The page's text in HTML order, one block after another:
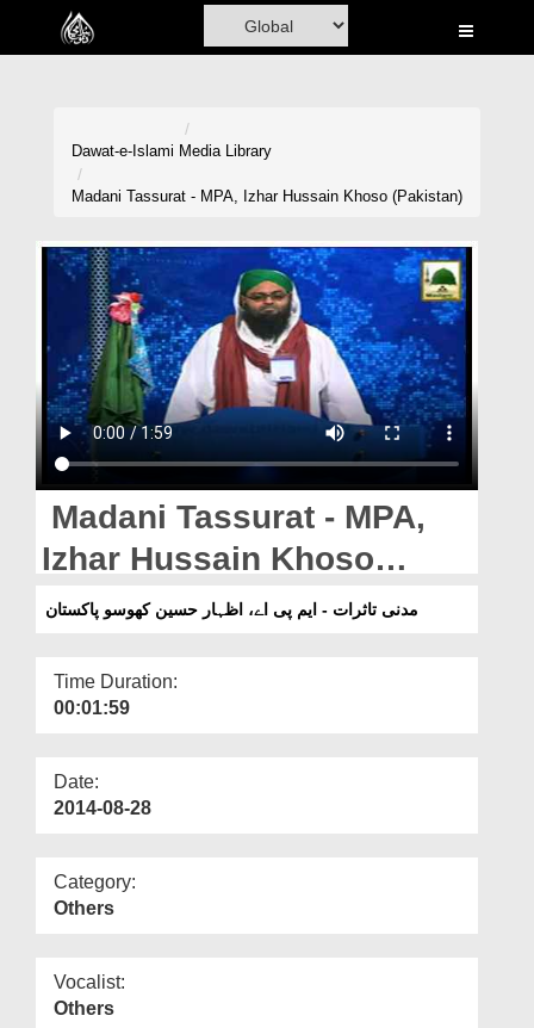
Home
Volunteer Portal
Rohani Ilaj
Donation
Blog
Magazine
Dawat-e-Islami Media Library
Madani Tassurat - MPA, Izhar Hussain Khoso (Pakistan)
Madani Tassurat - MPA,
Izhar Hussain Khoso
(Pakistan)
مدنی تاثرات - ایم پی اے، اظہار حسین کھوسو پاکستان
Time Duration:
00:01:59
Date:
2014-08-28
Category:
Others
Vocalist:
Others